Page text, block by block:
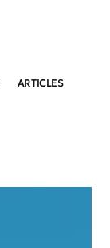
ARTICLES